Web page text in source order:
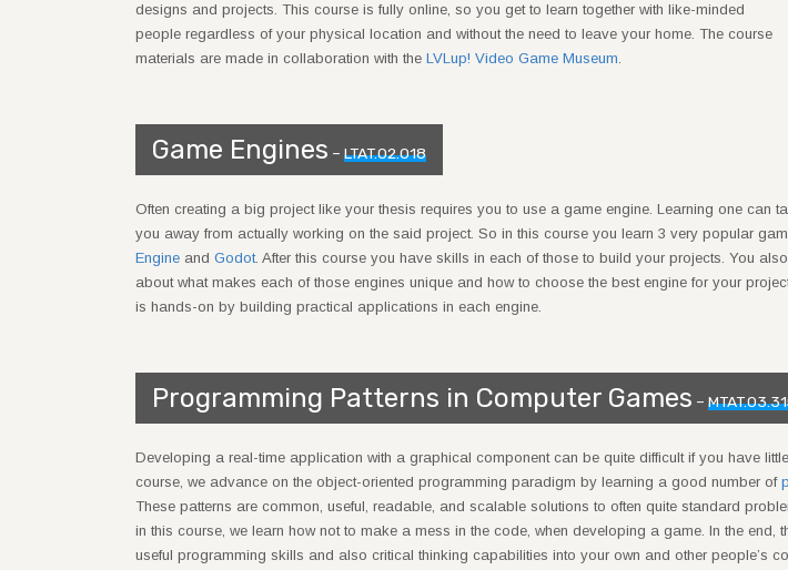
designs and projects. This course is fully online, so you get to learn together with like-minded
people regardless of your physical location and without the need to leave your home. The course
materials are made in collaboration with the LVLup! Video Game Museum.
Game Engines – LTAT.02.018
Often creating a big project like your thesis requires you to use a game engine. Learning one can
you away from actually working on the said project. So in this course you learn 3 very popular
Engine and Godot. After this course you have skills in each of those to build your projects. You
about what makes each of those engines unique and how to choose the best engine for your
is hands-on by building practical applications in each engine.
Programming Patterns in Computer Games –
Developing a real-time application with a graphical component can be quite difficult if you have
course, we advance on the object-oriented programming paradigm by learning a good number of
These patterns are common, useful, readable, and scalable solutions to often quite standard
in this course, we learn how not to make a mess in the code, when developing a game. In the end,
useful programming skills and also critical thinking capabilities into your own and other people’s